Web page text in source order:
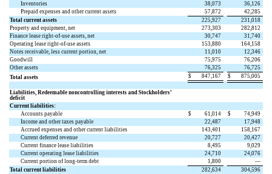
Inventories
38,073
36,126
Prepaid expenses and other current assets
57,872
42,285
Total current assets
225,927
231,018
Property and equipment, net
273,303
282,812
Finance lease right-of-use assets, net
30,747
31,740
Operating lease right-of-use assets
153,880
164,158
Notes receivable, less current portion, net
11,010
12,346
Goodwill
75,975
76,206
Other assets
76,325
76,725
Total assets
$ 847,167 $ 875,005
Liabilities, Redeemable noncontrolling interests and Stockholders’
deficit
Current liabilities:
Accounts payable
$ 61,014 $
74,949
Income and other taxes payable
22,487
17,948
Accrued expenses and other current liabilities
143,401
158,167
Current deferred revenue
20,727
20,427
Current finance lease liabilities
8,495
9,029
Current operating lease liabilities
24,710
24,076
Current portion of long-term debt
1,800
—
Total current liabilities
282,634
304,596